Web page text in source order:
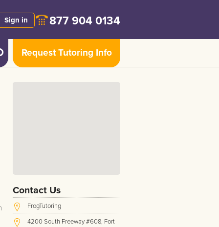
Sign in 877 904 0134
Request Tutoring Info
Contact Us
FrogTutoring
4200 South Freeway #608, Fort